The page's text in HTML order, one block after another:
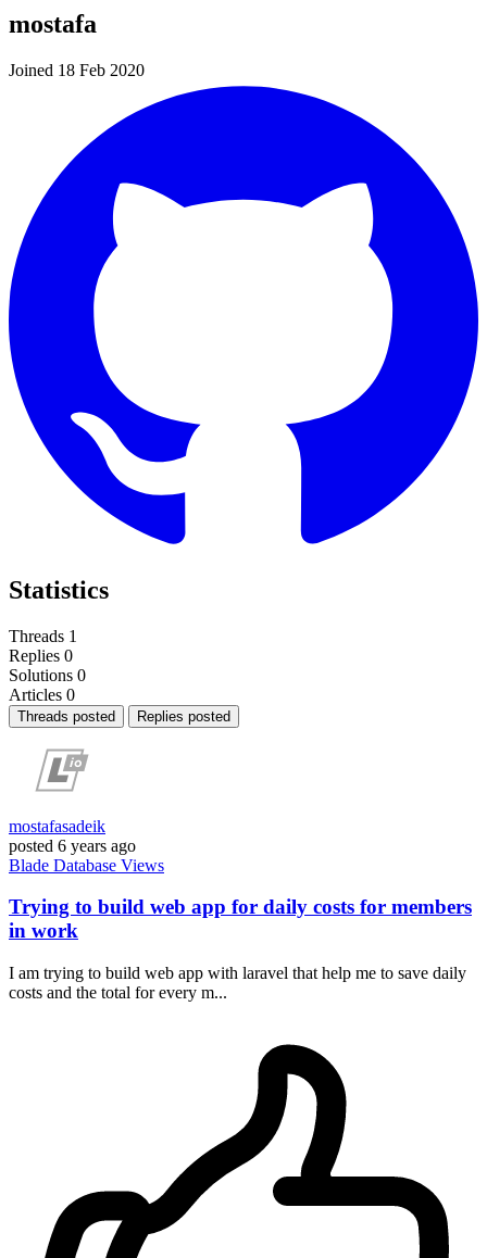
mostafa
Joined 18 Feb 2020
Statistics
Threads 1
Replies 0
Solutions 0
Articles 0
Threads posted Replies posted
mostafasadeik
posted 6 years ago
Blade Database Views
Trying to build web app for daily costs for members
in work
I am trying to build web app with laravel that help me to save daily
costs and the total for every m...